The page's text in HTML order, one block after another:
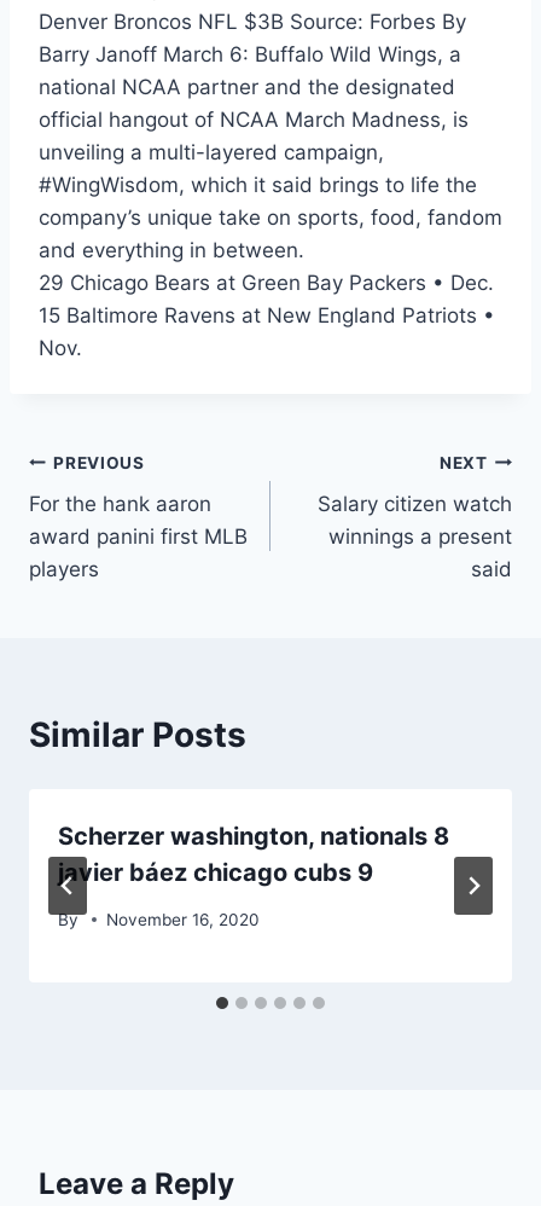
Denver Broncos NFL $3B Source: Forbes By
Barry Janoff March 6: Buffalo Wild Wings, a
national NCAA partner and the designated
official hangout of NCAA March Madness, is
unveiling a multi-layered campaign,
#WingWisdom, which it said brings to life the
company’s unique take on sports, food, fandom
and everything in between.
29 Chicago Bears at Green Bay Packers • Dec.
15 Baltimore Ravens at New England Patriots •
Nov.
Post
navigation
PREVIOUS
For the hank aaron
award panini first MLB
players
NEXT
Salary citizen watch
winnings a present
said
Similar Posts
Scherzer washington, nationals 8
javier báez chicago cubs 9
By November 16, 2020
Leave a Reply